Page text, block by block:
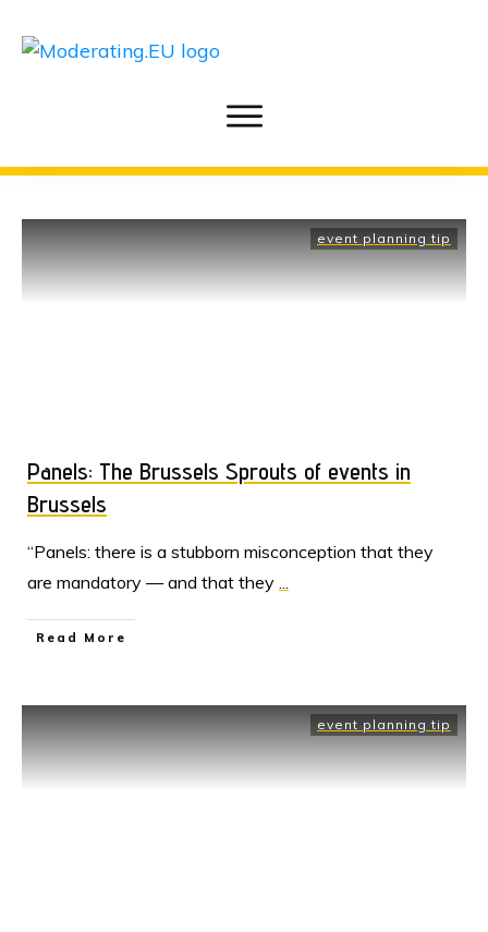
event planning tip
Panels: The Brussels Sprouts of events in
Brussels
“Panels: there is a stubborn misconception that they
are mandatory — and that they
Read More
event planning tip